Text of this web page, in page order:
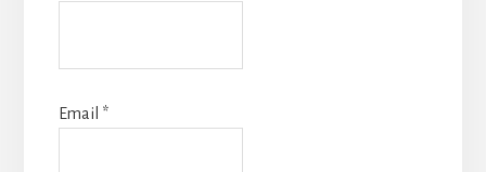
Email *